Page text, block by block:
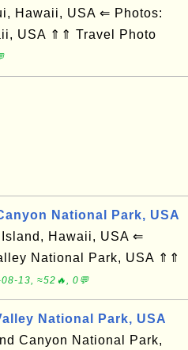
Hawaii, USA ⇐ Photos:
USA ⇑⇑ Travel Photo
National Park, USA
Hawaii, USA ⇐
National Park, USA ⇑⇑
13, ≈52🔥, 0💬
National Park, USA
Canyon National Park,